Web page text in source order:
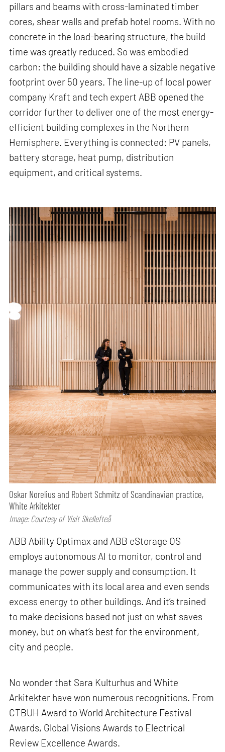
pillars and beams with cross-laminated timber
cores, shear walls and prefab hotel rooms. With no
concrete in the load-bearing structure, the build
time was greatly reduced. So was embodied
carbon: the building should have a sizable negative
footprint over 50 years. The line-up of local power
company Kraft and tech expert ABB opened the
corridor further to deliver one of the most energy-
efficient building complexes in the Northern
Hemisphere. Everything is connected: PV panels,
battery storage, heat pump, distribution
equipment, and critical systems.
Oskar Norelius and Robert Schmitz of Scandinavian practice,
White Arkitekter
Image: Courtesy of Visit Skellefteå
ABB Ability Optimax and ABB eStorage OS
employs autonomous AI to monitor, control and
manage the power supply and consumption. It
communicates with its local area and even sends
excess energy to other buildings. And it’s trained
to make decisions based not just on what saves
money, but on what’s best for the environment,
city and people.
No wonder that Sara Kulturhus and White
Arkitekter have won numerous recognitions. From
CTBUH Award to World Architecture Festival
Awards, Global Visions Awards to Electrical
Review Excellence Awards.